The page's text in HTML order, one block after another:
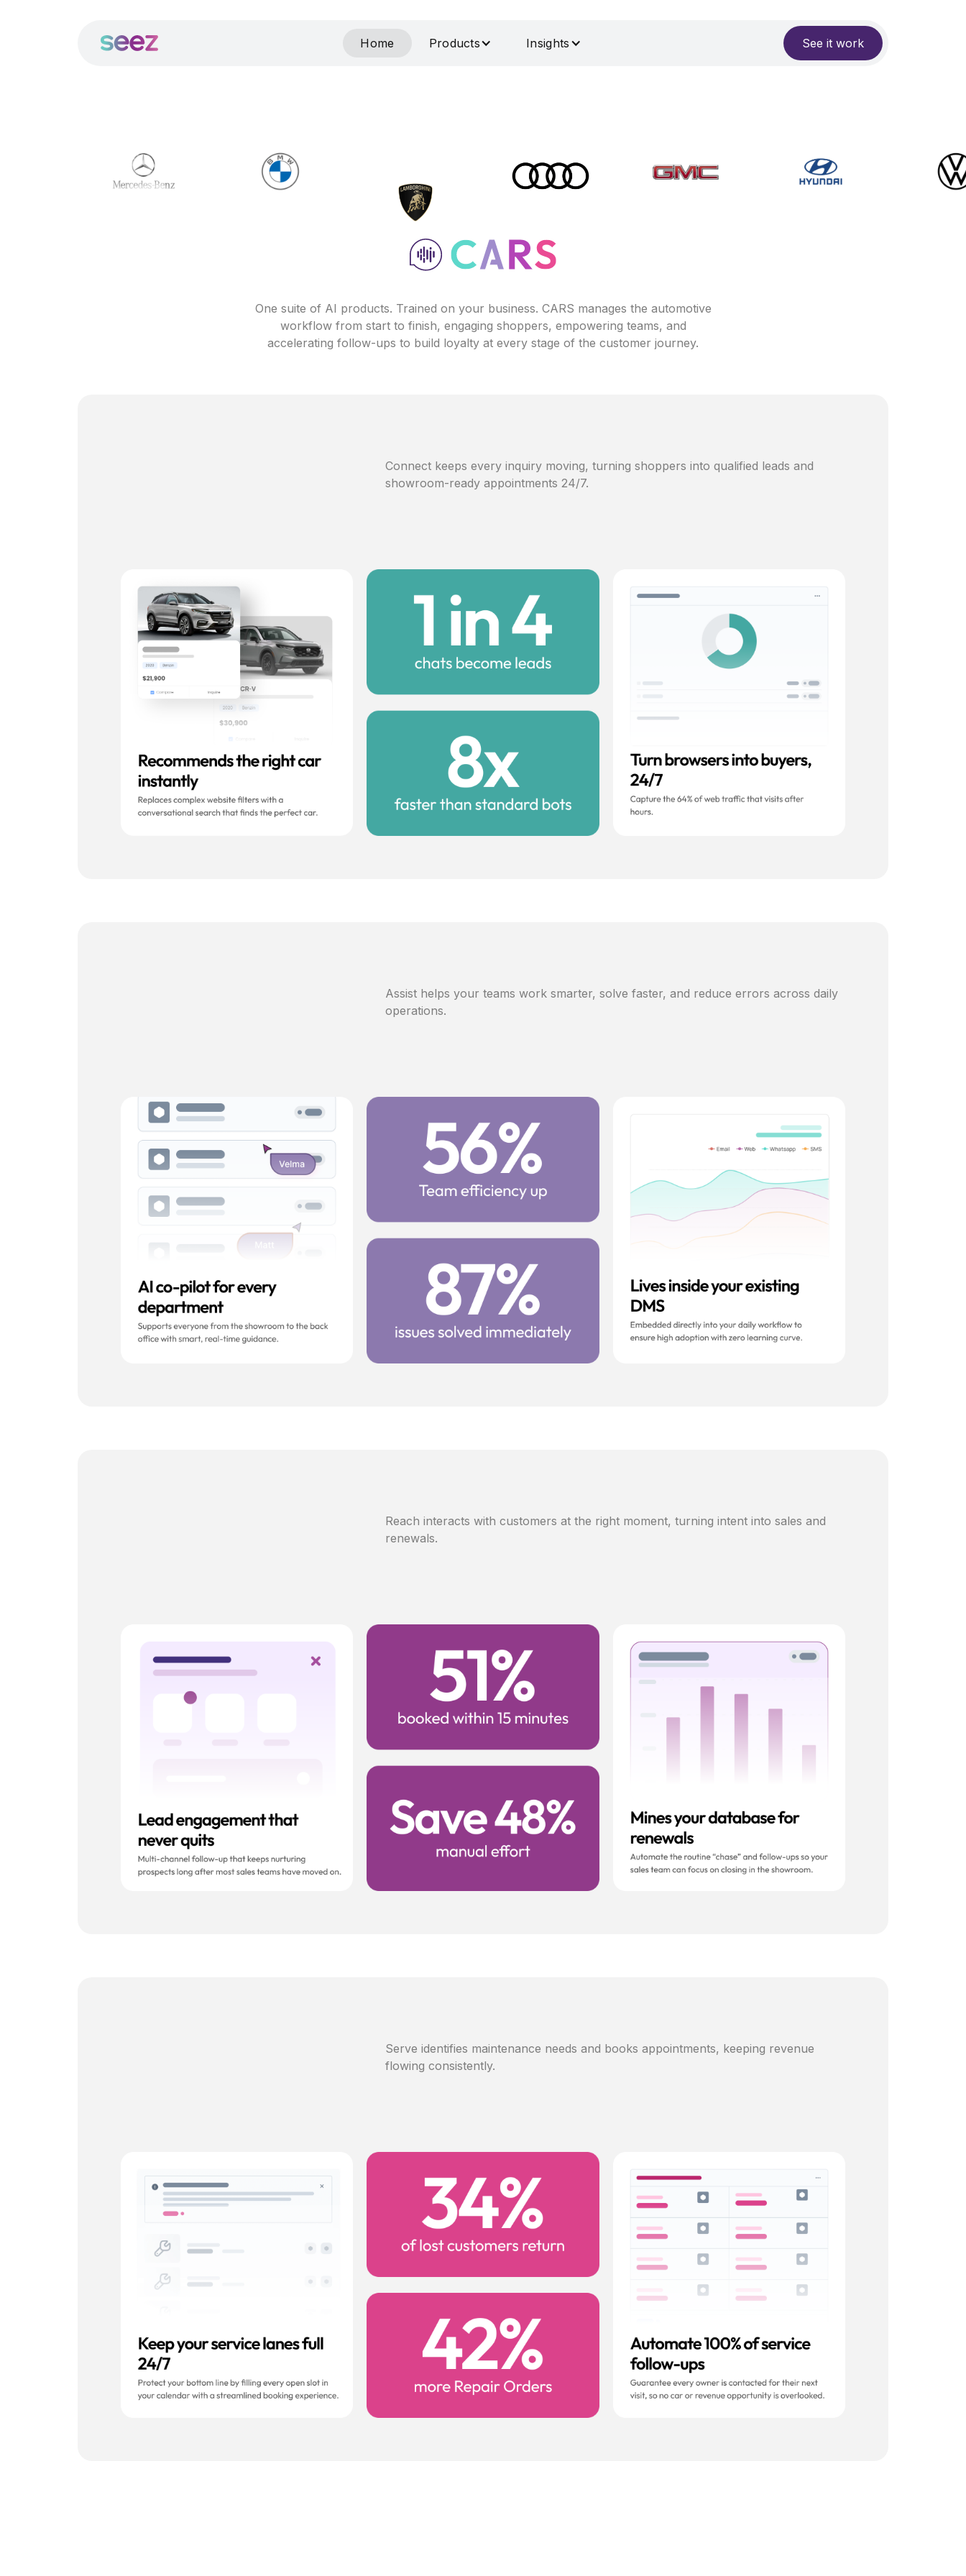
Home Products Insights See it work
One suite of AI products. Trained on your business. CARS manages the automotive
workflow from start to finish, engaging shoppers, empowering teams, and
accelerating follow-ups to build loyalty at every stage of the customer journey.
Connect keeps every inquiry moving, turning shoppers into qualified leads and
showroom-ready appointments 24/7.
Assist helps your teams work smarter, solve faster, and reduce errors across daily
operations.
Reach interacts with customers at the right moment, turning intent into sales and
renewals.
Serve identifies maintenance needs and books appointments, keeping revenue
flowing consistently.